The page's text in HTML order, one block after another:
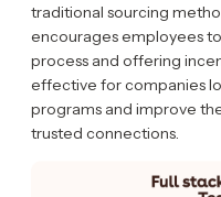
traditional sourcing
encourages employees
process and offering
effective for companies
programs and improve
trusted connections.